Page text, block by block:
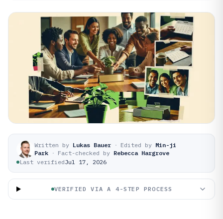
Written by Lukas Bauer · Edited by Min-ji
Park · Fact-checked by Rebecca Hargrove
Last verifiedJul 17, 2026
VERIFIED VIA A 4-STEP PROCESS